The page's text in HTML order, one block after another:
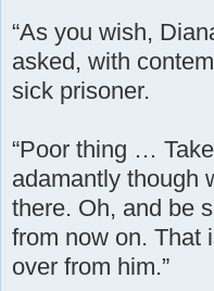
“As you wish,
asked, with
sick prisoner.
“Poor thing …
adamantly though
there. Oh, and be
from now on. That
over from him.”